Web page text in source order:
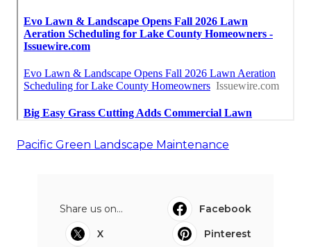
Pacific Green Landscape Maintenance
Share us on...
Facebook
X
Pinterest